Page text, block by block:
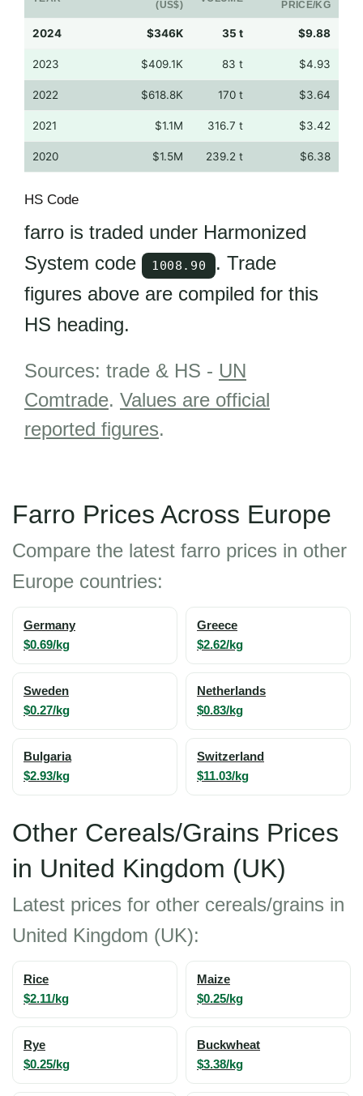
(US$) PRICE/KG
2024 $346K 35 t $9.88
2023 $409.1K 83 t $4.93
2022 $618.8K 170 t $3.64
2021 $1.1M 316.7 t $3.42
2020 $1.5M 239.2 t $6.38
HS Code
farro is traded under Harmonized
System code
1008.90
. Trade
figures above are compiled for this
HS heading.
Sources: trade & HS - UN
Comtrade. Values are official
reported figures.
Farro Prices Across Europe
Compare the latest farro prices in other
Europe countries:
Germany
$0.69/kg
Greece
$2.62/kg
Sweden
$0.27/kg
Netherlands
$0.83/kg
Bulgaria
$2.93/kg
Switzerland
$11.03/kg
Other Cereals/Grains Prices
in United Kingdom (UK)
Latest prices for other cereals/grains in
United Kingdom (UK):
Rice
$2.11/kg
Maize
$0.25/kg
Rye
$0.25/kg
Buckwheat
$3.38/kg